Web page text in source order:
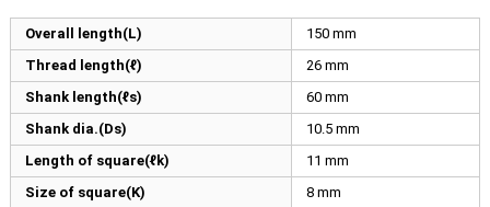
Overall length(L) 150 mm
Thread length(ℓ)
26 mm
Shank length(ℓs)
60 mm
Shank dia.(Ds)
10.5 mm
Length of square(ℓk)
11 mm
Size of square(K)
8 mm